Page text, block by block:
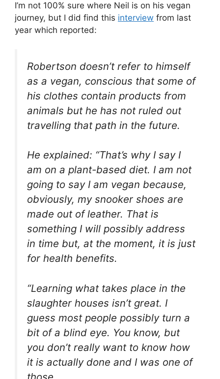
I’m not 100% sure where Neil is on his vegan
journey, but I did find this interview from last
year which reported:
Robertson doesn’t refer to himself
as a vegan, conscious that some of
his clothes contain products from
animals but he has not ruled out
travelling that path in the future.
He explained: “That’s why I say I
am on a plant-based diet. I am not
going to say I am vegan because,
obviously, my snooker shoes are
made out of leather. That is
something I will possibly address
in time but, at the moment, it is just
for health benefits.
“Learning what takes place in the
slaughter houses isn’t great. I
guess most people possibly turn a
bit of a blind eye. You know, but
you don’t really want to know how
it is actually done and I was one of